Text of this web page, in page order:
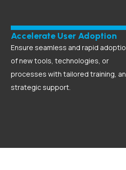
Accelerate User Adoption
Ensure seamless and rapid
of new tools, technologies, or
processes with tailored training,
strategic support.